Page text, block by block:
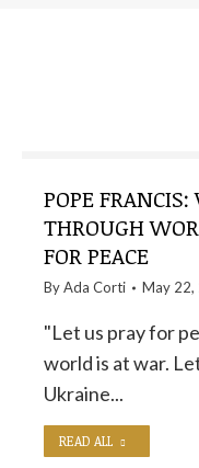
POPE
THROUGH
FOR PEACE
ByAda Corti May 22,
"Let us pray for
world is at war.
Ukraine...
READ ALL